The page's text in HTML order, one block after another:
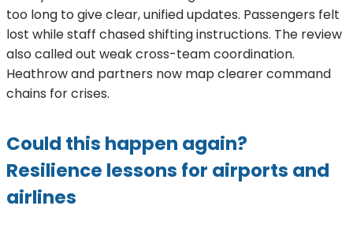
too long to give clear, unified updates. Passengers felt
lost while staff chased shifting instructions. The review
also called out weak cross-team coordination.
Heathrow and partners now map clearer command
chains for crises.
Could this happen again?
Resilience lessons for airports and
airlines